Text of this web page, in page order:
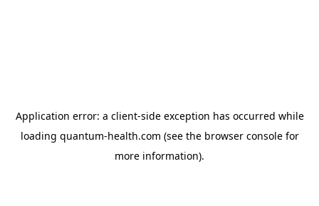
Application error: a client-side exception has occurred while
loading quantum-health.com (see the browser consolefor
more information).